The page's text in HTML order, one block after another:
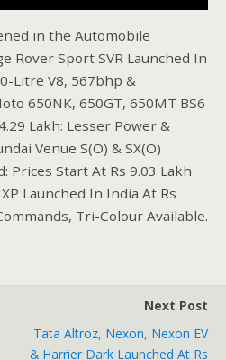
in the Automobile
Rover Sport SVR Launched In
Litre V8, 567bhp &
650NK, 650GT, 650MT BS6
Lakh: Lesser Power &
Venue S(O) & SX(O)
Prices Start At Rs 9.03 Lakh
Launched In India At Rs
Tri-Colour Available.
Next Post
Tata Altroz, Nexon, Nexon EV
& Harrier Dark Launched At Rs